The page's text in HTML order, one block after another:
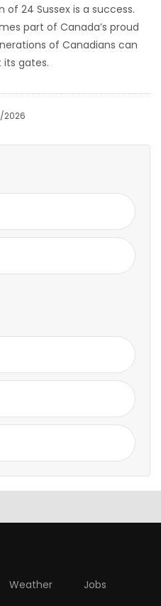
24 Sussex is a success.
part of Canada’s proud
of Canadians can
gates.
2026
Weather Jobs